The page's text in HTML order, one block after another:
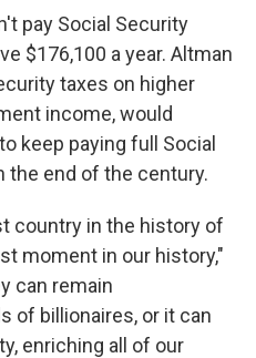
pay Social Security
$176,100 a year. Altman
taxes on higher
income, would
keep paying full Social
the end of the century.
country in the history of
moment in our history,"
can remain
of billionaires, or it can
enriching all of our